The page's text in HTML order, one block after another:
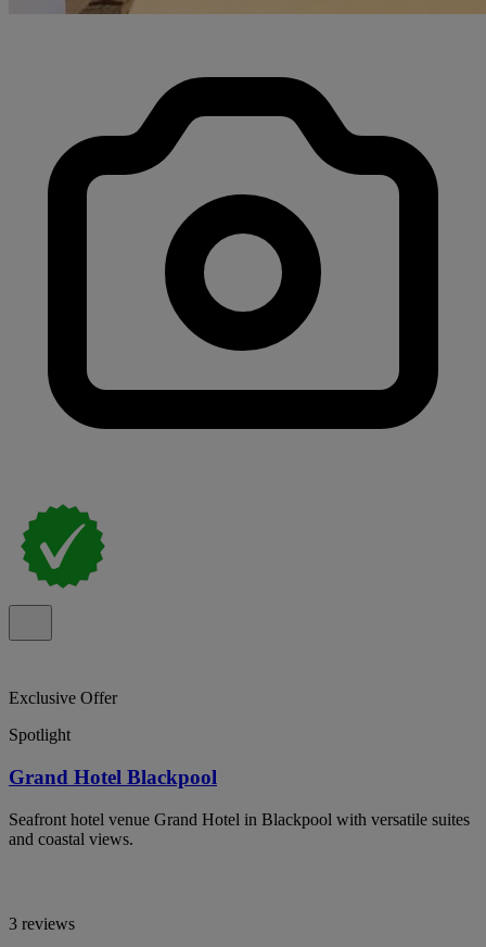
Exclusive Offer
Spotlight
Grand Hotel Blackpool
Seafront hotel venue Grand Hotel in Blackpool with versatile suites
and coastal views.
3 reviews